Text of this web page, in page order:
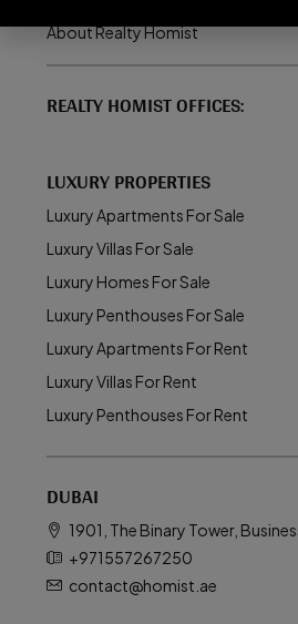
About Realty Homist
REALTY HOMIST OFFICES:
LUXURY PROPERTIES
Luxury Apartments For Sale
Luxury Villas For Sale
Luxury Homes For Sale
Luxury Penthouses For Sale
Luxury Apartments For Rent
Luxury Villas For Rent
Luxury Penthouses For Rent
DUBAI
1901, The Binary Tower,
+971557267250
contact@homist.ae